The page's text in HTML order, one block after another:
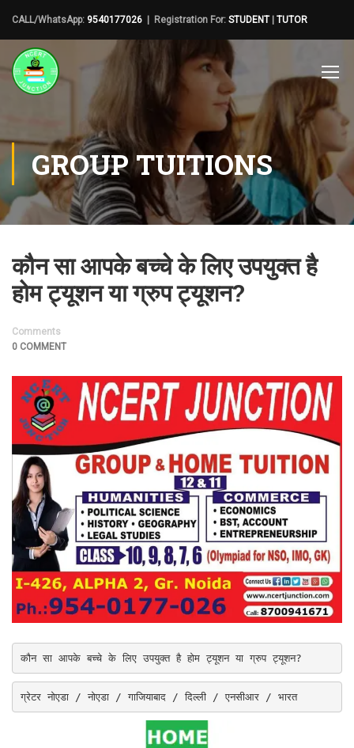
CALL/WhatsApp: 9540177026 | Registration For: STUDENT| TUTOR
GROUP TUITIONS
कौन सा आपके बच्चे के लिए उपयुक्त है
होम ट्यूशन या ग्रुप ट्यूशन?
Comments
0 COMMENT
ग्रेटर नोएडा / नोएडा / गाजियाबाद / दिल्ली / एनसीआर / भारत